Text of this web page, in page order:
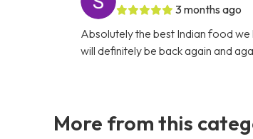
3 months ago
Absolutely the best Indian food
will definitely be back again and
More from this